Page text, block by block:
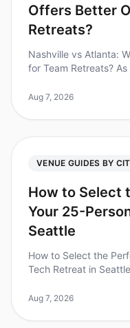
Offers Better
Retreats?
Nashville vs Atlanta:
for Team Retreats?
when deciding
Aug 7, 2026
VENUE GUIDES BY
How to Select
Your 25-
Seattle
How to Select the
Tech Retreat in
venue for your
Aug 7, 2026